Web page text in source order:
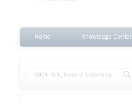
Home Knowledge Center